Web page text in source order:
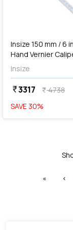
Insize 150 mm / 6
Hand Vernier
1502
Insize
currency_rupee3317 currency_rupee4738
SAVE 30%
«First ‹